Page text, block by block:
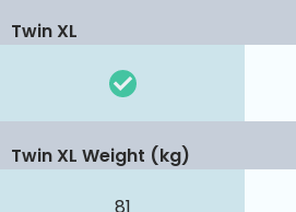
Twin XL
Twin XL Weight (kg)